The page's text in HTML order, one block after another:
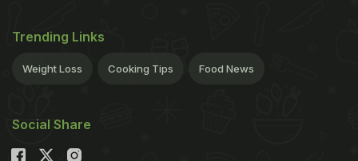
Trending Links
Weight Loss Cooking Tips Food News
Social Share